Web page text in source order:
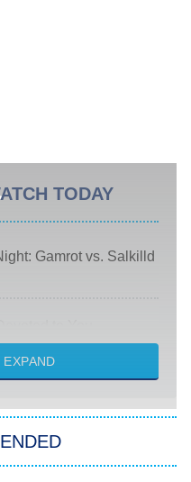
TODAY
Gamrot vs. Salkilld
Houston
Son's Heart
Chapter 2
With Superman